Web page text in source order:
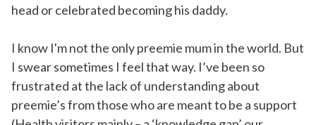
head or celebrated becoming his daddy.
I know I'm not the only preemie mum in the world. But
I swear sometimes I feel that way. I’ve been so
frustrated at the lack of understanding about
preemie’s from those who are meant to be a support